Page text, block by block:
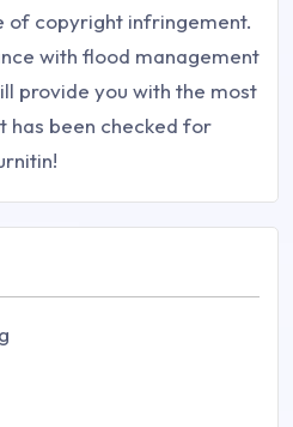
of copyright infringement.
with flood management
provide you with the most
has been checked for